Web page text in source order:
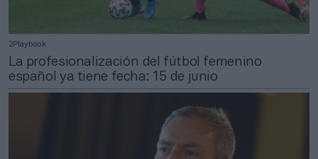
2Playbook
La profesionalización del fútbol femenino
español ya tiene fecha: 15 de junio